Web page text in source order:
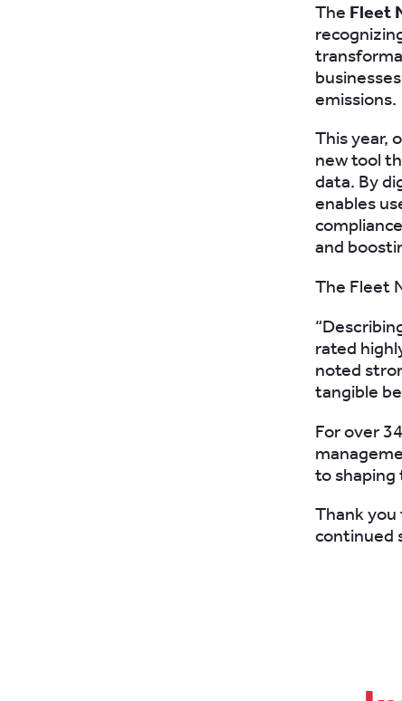
The Fleet
emissions.
This year,
new tool
data. By
enables
and
The Fleet
rated
noted
tangible
For over
to
Thank
continued